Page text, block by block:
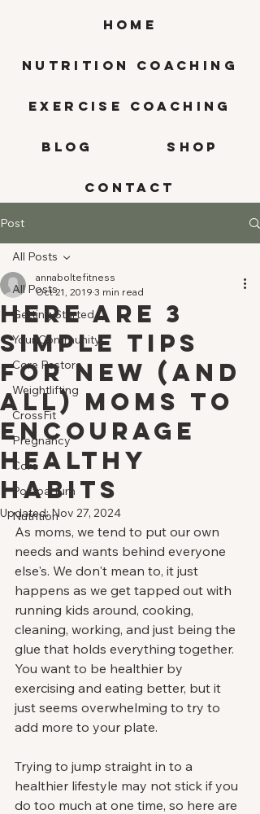
HOME
Nutrition Coaching
Exercise Coaching
BLOG SHOP
CONTACT
Post
All Posts
Getting Started
Your Community
Core Restore
Weightlifting
CrossFit
Pregnancy
Core
Postpartum
Nutrition
All Posts
Here are 3
Simple Tips
for New (and
All) Moms to
Encourage
Healthy
Habits
annaboltefitness
Oct 21, 2019 3 min read
Updated:Nov 27, 2024
As moms, we tend to put our own
needs and wants behind everyone
else's. We don't mean to, it just
happens as we get tapped out with
running kids around, cooking,
cleaning, working, and just being the
glue that holds everything together.
You want to be healthier by
exercising and eating better, but it
just seems overwhelming to try to
add more to your plate.
Trying to jump straight in to a
healthier lifestyle may not stick if you
do too much at one time, so here are